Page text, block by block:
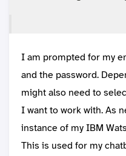
I am prompted for my
and the password.
might also need to
I want to work with. As
instance of my IBM
This is used for my